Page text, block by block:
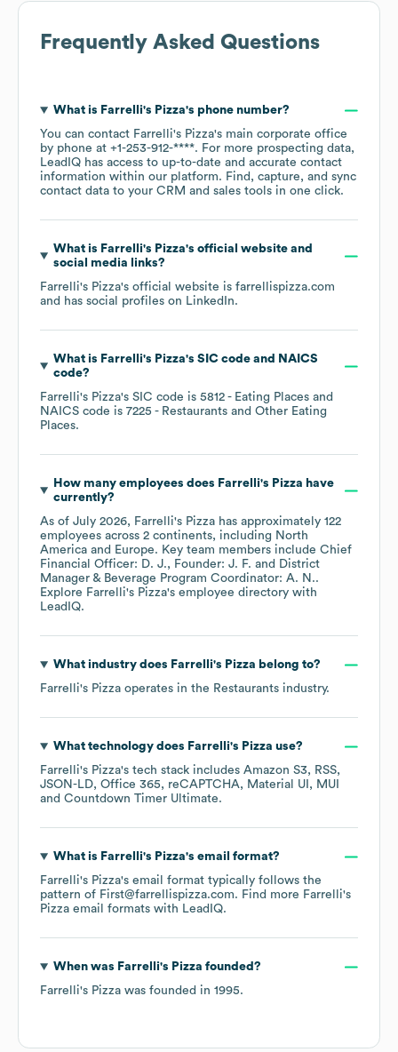
Frequently Asked Questions
What is Farrelli's Pizza's phone number?
You can contact Farrelli's Pizza's main corporate office
by phone at +1-253-912-****. For more prospecting data,
LeadIQ has access to up-to-date and accurate contact
information within our platform. Find, capture, and sync
contact data to your CRM and sales tools in one click.
What is Farrelli's Pizza's official website and
social media links?
Farrelli's Pizza's official website is farrellispizza.com
and has social profiles on LinkedIn.
What is Farrelli's Pizza's SIC code
NAICS
code?
Farrelli's Pizza's SIC code is 5812 - Eating Places
NAICS code is 7225 - Restaurants and Other Eating
Places.
How many employees does Farrelli's Pizza have
currently?
As of July 2026, Farrelli's Pizza has approximately 122
employees across 2 continents, including North
America
Europe. Key team members include Chief
Financial Officer: D. J.
Founder: J. F.
District
Manager & Beverage Program Coordinator: A. N..
Explore Farrelli's Pizza's employee directory with
LeadIQ.
What industry does Farrelli's Pizza belong to?
Farrelli's Pizza operates in the Restaurants industry.
What technology does Farrelli's Pizza use?
Farrelli's Pizza's tech stack includes Amazon S3
RSS
JSON-LD Office 365 reCAPTCHA Material UI
MUI
Countdown Timer Ultimate.
What is Farrelli's Pizza's email format?
Farrelli's Pizza's email format typically follows the
pattern of First@farrellispizza.com. Find more Farrelli's
Pizza email formats with LeadIQ.
When was Farrelli's Pizza founded?
Farrelli's Pizza was founded in 1995.